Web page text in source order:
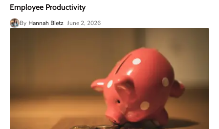
Employee Productivity
By Hannah Bietz June 2, 2026